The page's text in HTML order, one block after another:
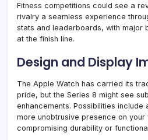
Fitness competitions could see a
rivalry a seamless experience
stats and leaderboards, with major
at the finish line.
Design and Display
The Apple Watch has carried its
pride, but the Series 8 might see
enhancements. Possibilities
more unobtrusive presence on your
compromising durability or